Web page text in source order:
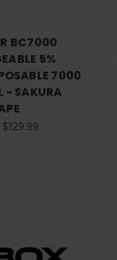
BC7000
5%
7000
- SAKURA